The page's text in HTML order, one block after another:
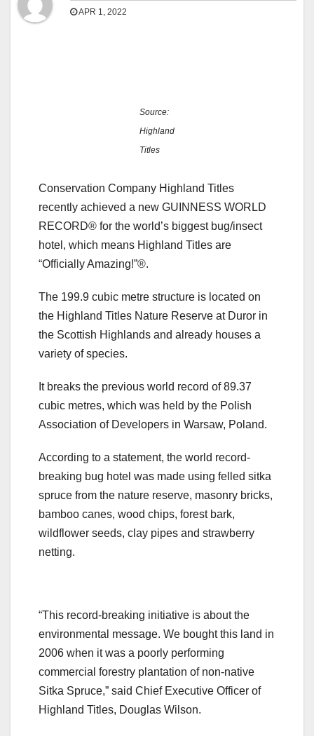
APR 1, 2022
Source:
Highland
Titles
Conservation Company Highland Titles
recently achieved a new GUINNESS WORLD
RECORD® for the world’s biggest bug/insect
hotel, which means Highland Titles are
“Officially Amazing!”®.
The 199.9 cubic metre structure is located on
the Highland Titles Nature Reserve at Duror in
the Scottish Highlands and already houses a
variety of species.
It breaks the previous world record of 89.37
cubic metres, which was held by the Polish
Association of Developers in Warsaw, Poland.
According to a statement, the world record-
breaking bug hotel was made using felled sitka
spruce from the nature reserve, masonry bricks,
bamboo canes, wood chips, forest bark,
wildflower seeds, clay pipes and strawberry
netting.
“This record-breaking initiative is about the
environmental message. We bought this land in
2006 when it was a poorly performing
commercial forestry plantation of non-native
Sitka Spruce,” said Chief Executive Officer of
Highland Titles, Douglas Wilson.